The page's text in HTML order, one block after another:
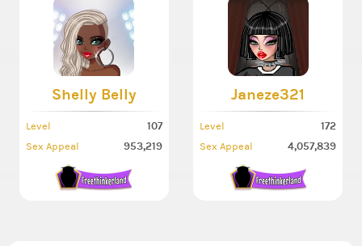
Shelly Belly
Level 107
Sex Appeal 953,219
Janeze321
Level 172
Sex Appeal 4,057,839